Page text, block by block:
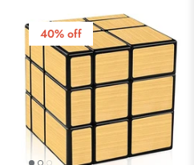
40% off